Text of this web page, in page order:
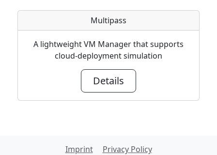
Multipass
A lightweight VM Manager that supports
cloud-deployment simulation
Details
Imprint Privacy Policy